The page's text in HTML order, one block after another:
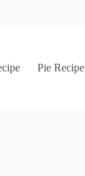
Pie Recipe